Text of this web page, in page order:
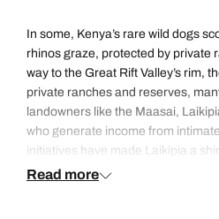
In some, Kenya’s rare wild dogs
rhinos graze, protected by private
way to the Great Rift Valley’s rim,
private ranches and reserves,
landowners like the Maasai,
who generate income from
initiatives have made Laikipia a
creating a biodiverse haven with a
Read more